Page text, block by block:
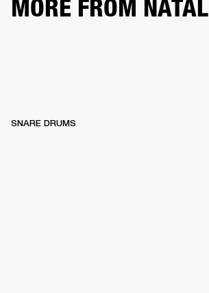
MORE FROM NATAL
SNARE DRUMS